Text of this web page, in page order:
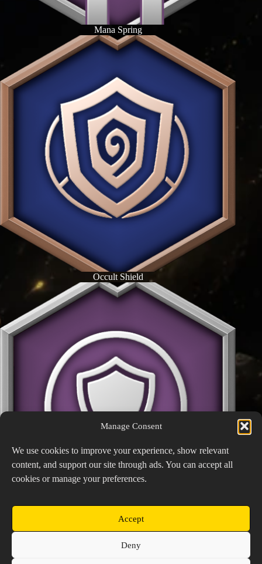
Manage Consent
We use cookies to improve your experience, show relevant
content, and support our site through ads. You can accept all
cookies or manage your preferences.
Accept
Deny
Mana Spring
Occult Shield
Guardian
Copyright © 2026 Prospector's Digsite - All Rights